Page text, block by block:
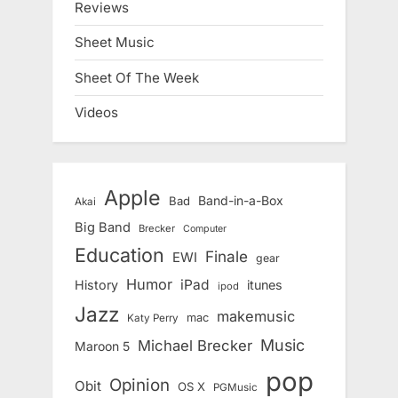
Reviews
Sheet Music
Sheet Of The Week
Videos
Akai Apple Bad Band-in-a-Box
Big Band Brecker Computer
Education EWI Finale gear
History Humor iPad ipod itunes
Jazz Katy Perry mac makemusic
Maroon 5 Michael Brecker Music
Obit Opinion OS X PGMusic pop